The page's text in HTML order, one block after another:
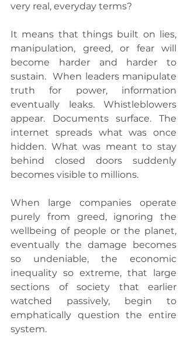
very real, everyday terms?
It means that things built on lies,
manipulation, greed, or fear will
become harder and harder to
sustain.  When leaders manipulate
truth for power, information
eventually leaks. Whistleblowers
appear. Documents surface. The
internet spreads what was once
hidden. What was meant to stay
behind closed doors suddenly
becomes visible to millions.
When large companies operate
purely from greed, ignoring the
wellbeing of people or the planet,
eventually the damage becomes
so undeniable, the economic
inequality so extreme, that large
sections of society that earlier
watched passively, begin to
emphatically question the entire
system.